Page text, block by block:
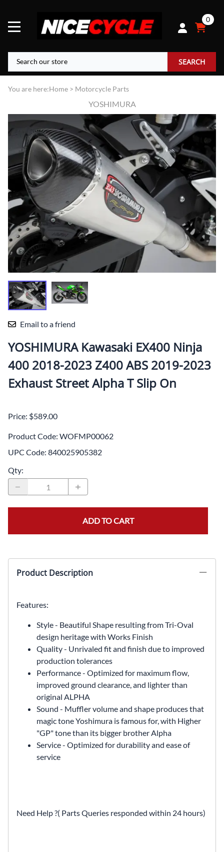
0
SEARCH
You are here:Home > Motorcycle Parts
YOSHIMURA
Email to a friend
YOSHIMURA Kawasaki EX400 Ninja
400 2018-2023 Z400 ABS 2019-2023
Exhaust Street Alpha T Slip On
Price: $589.00
Product Code: WOFMP00062
UPC Code: 840025905382
Qty:
ADD TO CART
Product Description
Features:
Style - Beautiful Shape resulting from Tri-Oval
design heritage with Works Finish
Quality - Unrivaled fit and finish due to improved
production tolerances
Performance - Optimized for maximum flow,
improved ground clearance, and lighter than
original ALPHA
Sound - Muffler volume and shape produces that
magic tone Yoshimura is famous for, with Higher
"GP" tone than its bigger brother Alpha
Service - Optimized for durability and ease of
service
Need Help ?( Parts Queries responded within 24 hours)